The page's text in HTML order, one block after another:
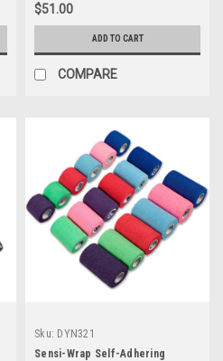
$51.00
ADD TO CART
COMPARE
Sku: DYN321
Sensi-Wrap Self-Adhering